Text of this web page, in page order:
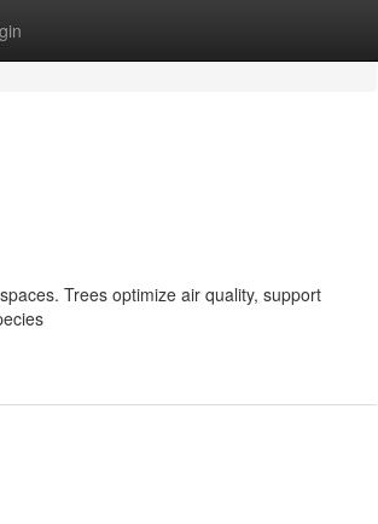
Trees optimize air quality, support